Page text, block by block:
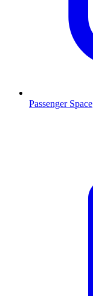
Passenger Space